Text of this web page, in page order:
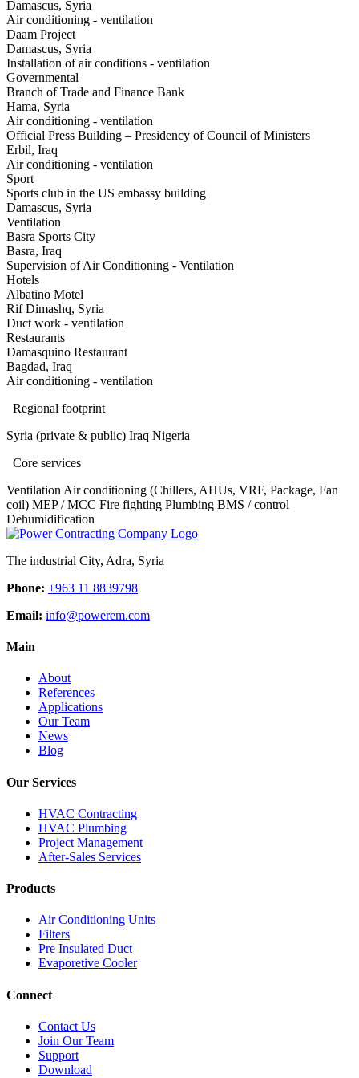
Damascus, Syria
Air conditioning - ventilation
Daam Project
Damascus, Syria
Installation of air conditions - ventilation
Governmental
Branch of Trade and Finance Bank
Hama, Syria
Air conditioning - ventilation
Official Press Building – Presidency of Council of Ministers
Erbil, Iraq
Air conditioning - ventilation
Sport
Sports club in the US embassy building
Damascus, Syria
Ventilation
Basra Sports City
Basra, Iraq
Supervision of Air Conditioning - Ventilation
Hotels
Albatino Motel
Rif Dimashq, Syria
Duct work - ventilation
Restaurants
Damasquino Restaurant
Bagdad, Iraq
Air conditioning - ventilation
Regional footprint
Syria (private & public) Iraq Nigeria
Core services
Ventilation Air conditioning (Chillers, AHUs, VRF, Package, Fan
coil) MEP / MCC Fire fighting Plumbing BMS / control
Dehumidification
The industrial City, Adra, Syria
Phone: +963 11 8839798
Email: info@powerem.com
Main
About
References
Applications
Our Team
News
Blog
Our Services
HVAC Contracting
HVAC Plumbing
Project Management
After-Sales Services
Products
Air Conditioning Units
Filters
Pre Insulated Duct
Evaporetive Cooler
Connect
Contact Us
Join Our Team
Support
Download